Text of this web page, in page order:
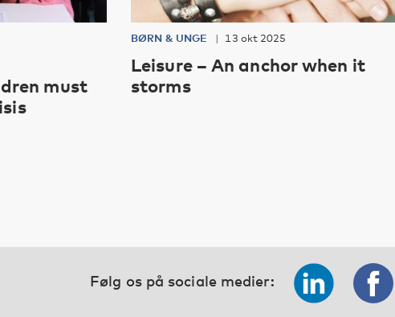
must
BØRN & UNGE 13 okt 2025
Leisure – An anchor when it
storms
Følg os på sociale medier: